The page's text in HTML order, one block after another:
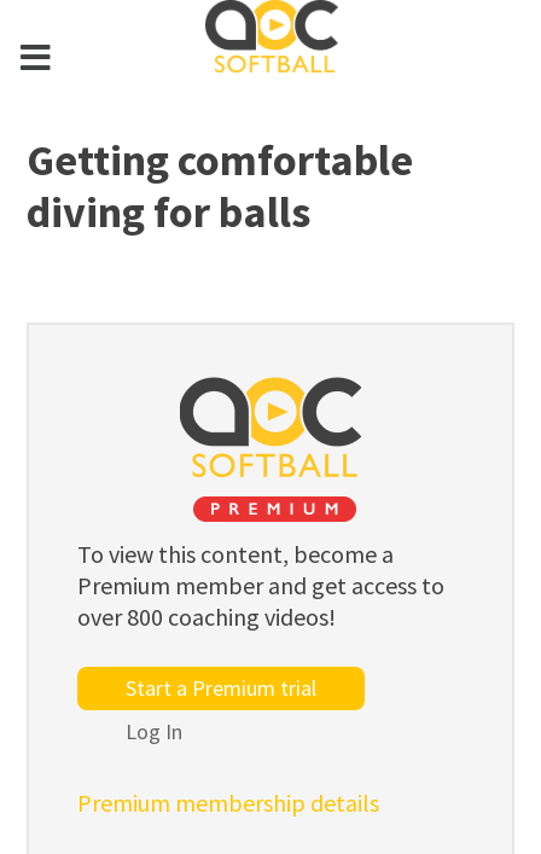
Getting comfortable
diving for balls
To view this content, become a
Premium member and get access to
over 800 coaching videos!
Start a Premium trial
Log In
Premium membership details